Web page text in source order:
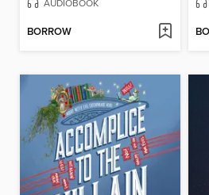
AUDIOBOOK
BORROW